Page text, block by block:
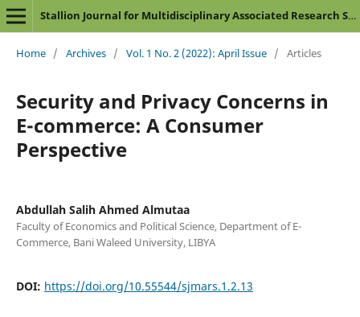
Stallion Journal for Multidisciplinary Associated Research Studies
Home / Archives / Vol. 1 No. 2 (2022): April Issue / Articles
Security and Privacy Concerns in
E-commerce: A Consumer
Perspective
Abdullah Salih Ahmed Almutaa
Faculty of Economics and Political Science, Department of E-
Commerce, Bani Waleed University, LIBYA
DOI: https://doi.org/10.55544/sjmars.1.2.13